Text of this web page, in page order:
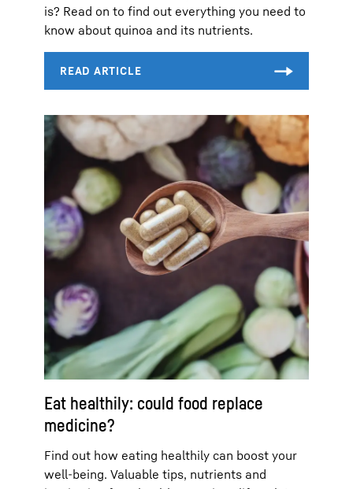
is? Read on to find out everything you need to
know about quinoa and its nutrients.
Eat healthily: could food replace
medicine?
Find out how eating healthily can boost your
well-being. Valuable tips, nutrients and